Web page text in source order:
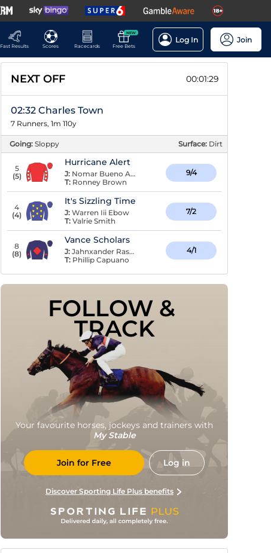
Fast Results
Scores Racecards
NEW
Free Bets
Log In Join
NEXT OFF 00:01:28
02:32 Charles Town
7 Runners, 1m 110y
Going: Sloppy Surface: Dirt
5
(5)
Hurricane Alert
J: Nomar Bueno Arroyo
T: Ronney Brown
9/4
4
(4)
It's Sizzling Time
J: Warren Iii Ebow
T: Valrie Smith
7/2
8
(8)
Vance Scholars
J: Jahnxander Raspaldo
T: Phillip Capuano
4/1
FOLLOW &
TRACK
Your favourite horses, jockeys and trainers with
My Stable
Join for Free Log in
Discover Sporting Life Plus benefits